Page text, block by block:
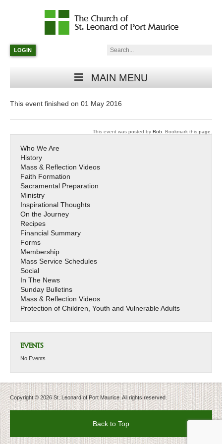
Parish
in
Minneapolis,
LOGIN Search:
MAIN MENU
This event finished on 01 May 2016
This event was posted by Rob . Bookmark this page
Who We Are
History
Mass & Reflection Videos
Faith Formation
Sacramental Preparation
Ministry
Inspirational Thoughts
On the Journey
Recipes
Financial Summary
Forms
Membership
Mass Service Schedules
Social
In The News
Sunday Bulletins
Mass & Reflection Videos
Protection of Children, Youth and Vulnerable Adults
EVENTS
No Events
Copyright © 2026 St. Leonard of Port Maurice. All rights reserved.
Back to Top